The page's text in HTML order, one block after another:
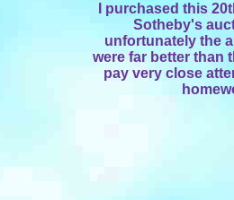
I purchased this
Sotheby's
unfortunately the
were far better than
pay very close